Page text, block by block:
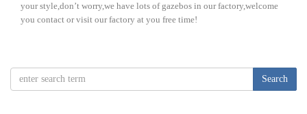
your style,don’t worry,we have lots of gazebos in our factory,welcome
you contact or visit our factory at you free time!
Search